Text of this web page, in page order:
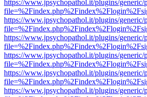
https://www.jpsychopathol.it/plugins/
https://www.jpsychopathol.it/plugins/
https://www.jpsychopathol.it/plugins/
https://www.jpsychopathol.it/plugins/
https://www.jpsychopathol.it/plugins/
https://www.jpsychopathol.it/plugins/